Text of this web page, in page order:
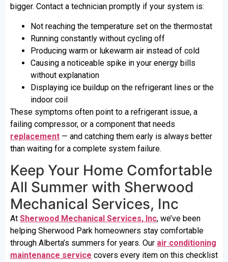
bigger. Contact a technician promptly if your system is:
Not reaching the temperature set on the thermostat
Running constantly without cycling off
Producing warm or lukewarm air instead of cold
Causing a noticeable spike in your energy bills
without explanation
Displaying ice buildup on the refrigerant lines or the
indoor coil
These symptoms often point to a refrigerant issue, a
failing compressor, or a component that needs
replacement — and catching them early is always better
than waiting for a complete system failure.
Keep Your Home Comfortable
All Summer with Sherwood
Mechanical Services, Inc
At Sherwood Mechanical Services, Inc, we’ve been
helping Sherwood Park homeowners stay comfortable
through Alberta’s summers for years. Our air conditioning
maintenance service covers every item on this checklist